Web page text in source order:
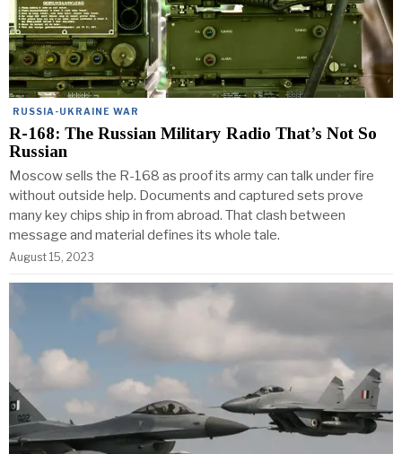
RUSSIA-UKRAINE WAR
R-168: The Russian Military Radio That’s Not So
Russian
Moscow sells the R-168 as proof its army can talk under fire
without outside help. Documents and captured sets prove
many key chips ship in from abroad. That clash between
message and material defines its whole tale.
August 15, 2023